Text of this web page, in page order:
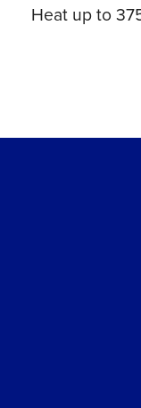
ct)
Heat up to